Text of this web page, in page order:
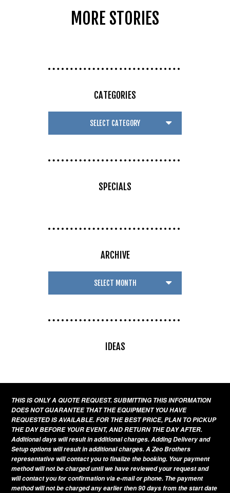
MORE STORIES
CATEGORIES
SPECIALS
ARCHIVE
IDEAS
THIS IS ONLY A QUOTE REQUEST. SUBMITTING THIS INFORMATION
DOES NOT GUARANTEE THAT THE EQUIPMENT YOU HAVE
REQUESTED IS AVAILABLE. FOR THE BEST PRICE, PLAN TO PICKUP
THE DAY BEFORE YOUR EVENT, AND RETURN THE DAY AFTER.
Additional days will result in additional charges. Adding Delivery and
Setup options will result in additional charges. A Zeo Brothers
representative will contact you to finalize the booking. Your payment
method will not be charged until we have reviewed your request and
will contact you for confirmation via e-mail or phone. The payment
method will not be charged any earlier then 90 days from the start date